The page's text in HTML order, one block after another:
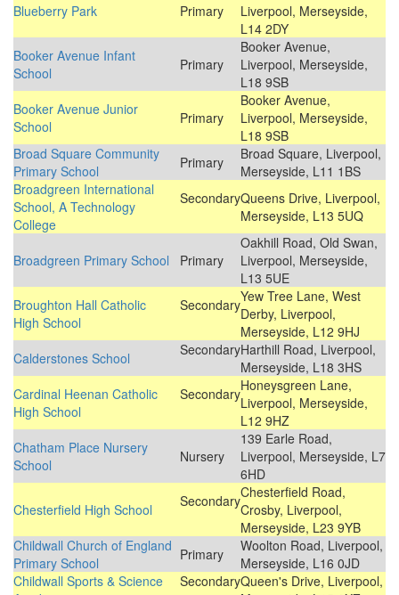
Blueberry Park Primary
Liverpool, Merseyside,
L14 2DY
Booker Avenue Infant
School
Primary
Booker Avenue,
Liverpool, Merseyside,
L18 9SB
Booker Avenue Junior
School
Primary
Booker Avenue,
Liverpool, Merseyside,
L18 9SB
Broad Square Community
Primary School
Primary
Broad Square, Liverpool,
Merseyside, L11 1BS
Broadgreen International
School, A Technology
College
SecondaryQueens Drive, Liverpool,
Merseyside, L13 5UQ
Broadgreen Primary School Primary
Oakhill Road, Old Swan,
Liverpool, Merseyside,
L13 5UE
Broughton Hall Catholic
High School
SecondaryYew Tree Lane, West
Derby, Liverpool,
Merseyside, L12 9HJ
Calderstones School
SecondaryHarthill Road, Liverpool,
Merseyside, L18 3HS
Cardinal Heenan Catholic
High School
SecondaryHoneysgreen Lane,
Liverpool, Merseyside,
L12 9HZ
Chatham Place Nursery
School
Nursery
139 Earle Road,
Liverpool, Merseyside, L7
6HD
Chesterfield High School
SecondaryChesterfield Road,
Crosby, Liverpool,
Merseyside, L23 9YB
Childwall Church of England
Primary School
Primary
Woolton Road, Liverpool,
Merseyside, L16 0JD
Childwall Sports & Science
SecondaryQueen's Drive, Liverpool,